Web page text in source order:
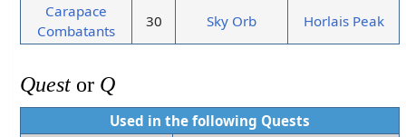
Carapace
Combatants
30 Sky Orb Horlais Peak
Quest or Q
Used in the following Quests